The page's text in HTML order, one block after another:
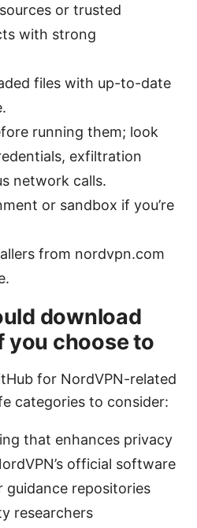
or trusted
with strong
files with up-to-date
running them; look
exfiltration
network calls.
or sandbox if you’re
from nordvpn.com
download
you choose to
for NordVPN-related
categories to consider:
that enhances privacy
official software
guidance repositories
researchers